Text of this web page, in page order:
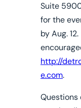
Suite
for the
by Aug.
http://
e.com.